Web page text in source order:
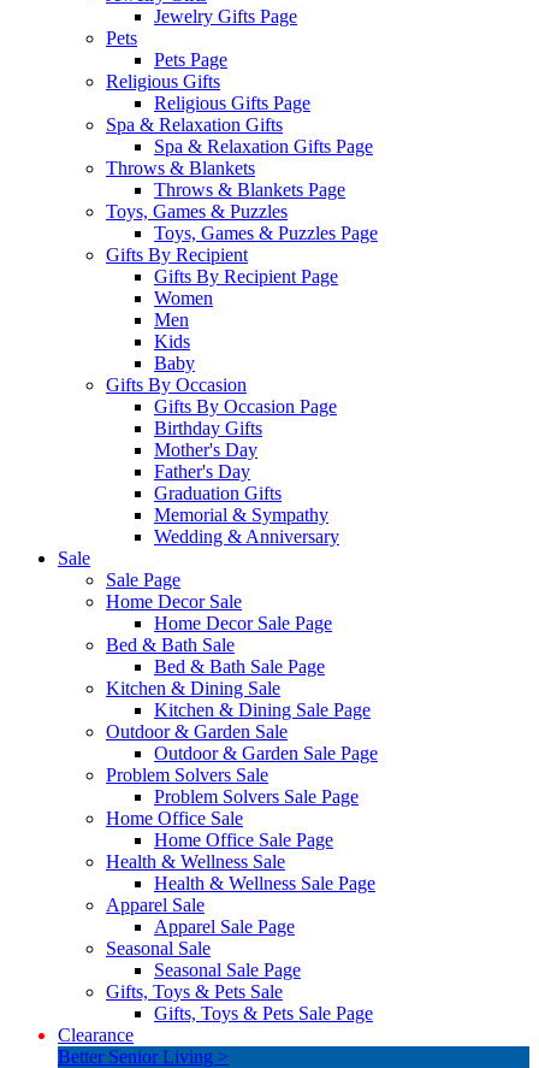
Jewelry Gifts Page
Pets
Pets Page
Religious Gifts
Religious Gifts Page
Spa & Relaxation Gifts
Spa & Relaxation Gifts Page
Throws & Blankets
Throws & Blankets Page
Toys, Games & Puzzles
Toys, Games & Puzzles Page
Gifts By Recipient
Gifts By Recipient Page
Women
Men
Kids
Baby
Gifts By Occasion
Gifts By Occasion Page
Birthday Gifts
Mother's Day
Father's Day
Graduation Gifts
Memorial & Sympathy
Wedding & Anniversary
Sale
Sale Page
Home Decor Sale
Home Decor Sale Page
Bed & Bath Sale
Bed & Bath Sale Page
Kitchen & Dining Sale
Kitchen & Dining Sale Page
Outdoor & Garden Sale
Outdoor & Garden Sale Page
Problem Solvers Sale
Problem Solvers Sale Page
Home Office Sale
Home Office Sale Page
Health & Wellness Sale
Health & Wellness Sale Page
Apparel Sale
Apparel Sale Page
Seasonal Sale
Seasonal Sale Page
Gifts, Toys & Pets Sale
Gifts, Toys & Pets Sale Page
Clearance
Better Senior Living >